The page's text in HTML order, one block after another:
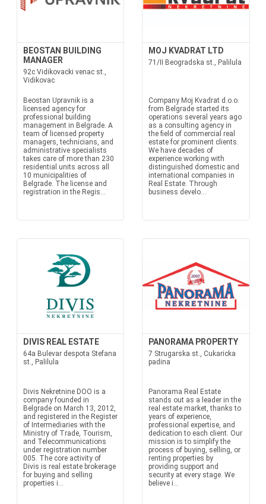
BEOSTAN BUILDING
MANAGER
92c Vidikovacki venac st.,
Vidikovac
Beostan Upravnik is a
licensed agency for
professional building
management in Belgrade. A
team of licensed property
managers, technicians, and
administrative specialists
takes care of more than 230
residential units across all
10 municipalities of
Belgrade. The license and
registration in the Regis...
MOJ KVADRAT LTD
71/II Beogradska st., Palilula
Company Moj Kvadrat d.o.o.
from Belgrade started its
operations several years ago
as a consulting agency in
the field of commercial real
estate for prominent clients.
We have decades of
experience working with
distinguished domestic and
international companies in
Real Estate. Through
business develo...
DIVIS REAL ESTATE
64a Bulevar despota Stefana
st., Palilula
Divis Nekretnine DOO is a
company founded in
Belgrade on March 13, 2012,
and registered in the Register
of Intermediaries with the
Ministry of Trade, Tourism,
and Telecommunications
under registration number
005. The core activity of
Divis is real estate brokerage
for buying and selling
properties i...
PANORAMA PROPERTY
7 Strugarska st., Cukaricka
padina
Panorama Real Estate
stands out as a leader in the
real estate market, thanks to
years of experience,
professional expertise, and
dedication to each client. Our
mission is to simplify the
process of buying, selling, or
renting properties by
providing support and
security at every stage. We
believe i...